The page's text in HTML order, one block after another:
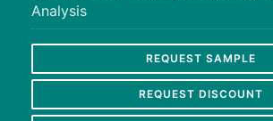
Analysis
REQUEST SAMPLE
REQUEST DISCOUNT